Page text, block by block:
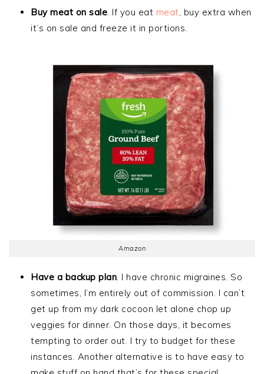
Buy meat on sale . If you eat meat , buy extra when
it’s on sale and freeze it in portions.
Amazon
Have a backup plan. I have chronic migraines. So
sometimes, I’m entirely out of commission. I can’t
get up from my dark cocoon let alone chop up
veggies for dinner. On those days, it becomes
tempting to order out. I try to budget for these
instances. Another alternative is to have easy to